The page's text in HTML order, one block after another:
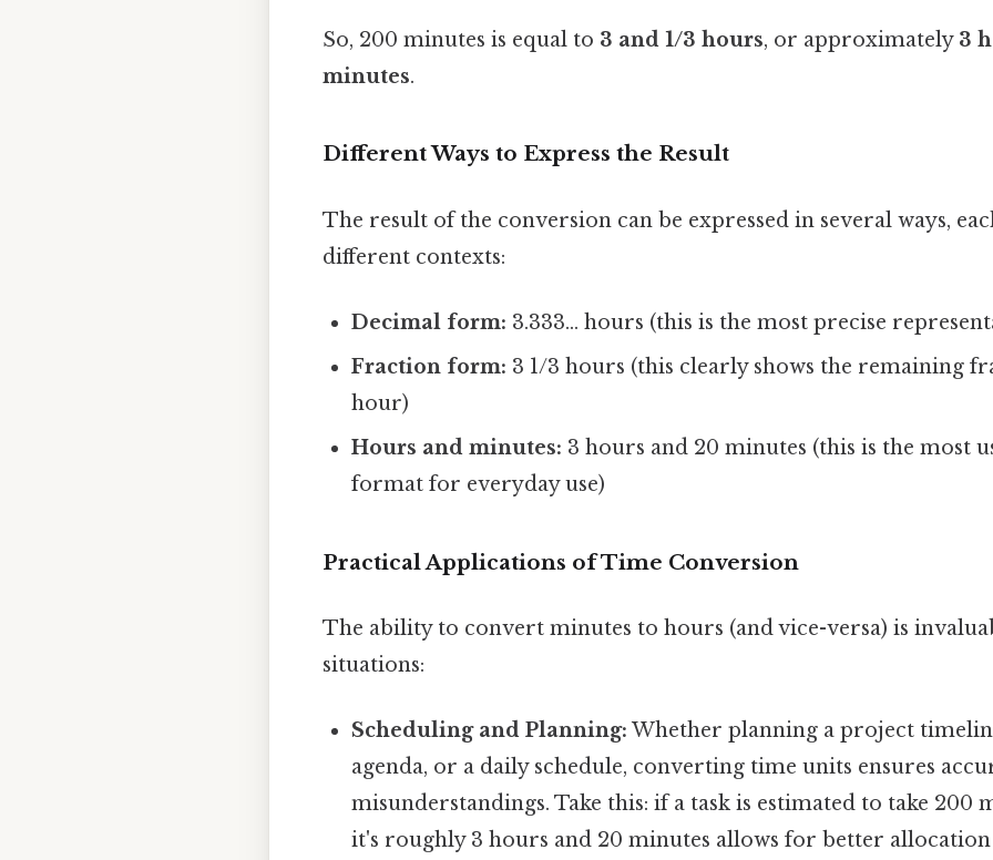
So, 200 minutes is equal to 3 and 1/3 hours, or approximately 3
minutes.
Different Ways to Express the Result
The result of the conversion can be expressed in several ways,
different contexts:
Decimal form: 3.333... hours (this is the most precise
Fraction form: 3 1/3 hours (this clearly shows the remaining
hour)
Hours and minutes: 3 hours and 20 minutes (this is the most
format for everyday use)
Practical Applications of Time Conversion
The ability to convert minutes to hours (and vice-versa) is
situations:
Scheduling and Planning: Whether planning a project
agenda, or a daily schedule, converting time units ensures
misunderstandings. Take this: if a task is estimated to take 200
it's roughly 3 hours and 20 minutes allows for better